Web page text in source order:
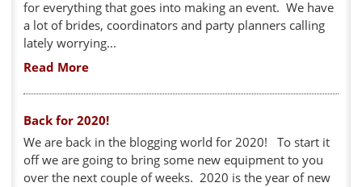
for everything that goes into making an event. We have
a lot of brides, coordinators and party planners calling
lately worrying...
Read More
Back for 2020!
We are back in the blogging world for 2020! To start it
off we are going to bring some new equipment to you
over the next couple of weeks. 2020 is the year of new